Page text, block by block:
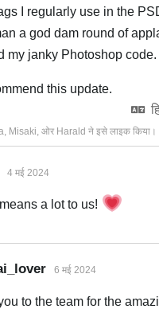
I regularly use in the
a god dam round of
my janky Photoshop code.
this update.
Misaki , ओर Harald ने इसे लाइक किया ।
4 मई 2024
a lot to us!
6 मई 2024
to the team for the